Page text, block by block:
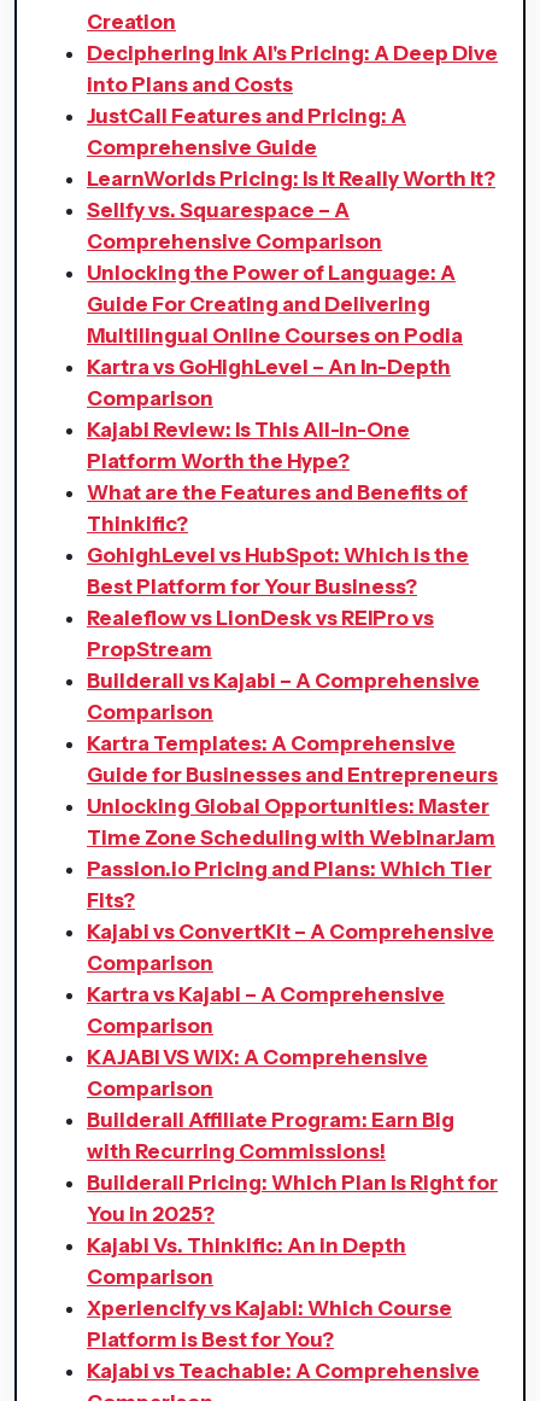
Creation
Deciphering Ink AI's Pricing: A Deep Dive
into Plans and Costs
JustCall Features and Pricing: A
Comprehensive Guide
LearnWorlds Pricing: Is It Really Worth It?
Sellfy vs. Squarespace – A
Comprehensive Comparison
Unlocking the Power of Language: A
Guide For Creating and Delivering
Multilingual Online Courses on Podia
Kartra vs GoHighLevel – An In-Depth
Comparison
Kajabi Review: Is This All-in-One
Platform Worth the Hype?
What are the Features and Benefits of
Thinkific?
GohighLevel vs HubSpot: Which is the
Best Platform for Your Business?
Realeflow vs LionDesk vs REIPro vs
PropStream
Builderall vs Kajabi – A Comprehensive
Comparison
Kartra Templates: A Comprehensive
Guide for Businesses and Entrepreneurs
Unlocking Global Opportunities: Master
Time Zone Scheduling with WebinarJam
Passion.io Pricing and Plans: Which Tier
Fits?
Kajabi vs ConvertKit – A Comprehensive
Comparison
Kartra vs Kajabi – A Comprehensive
Comparison
KAJABI VS WIX: A Comprehensive
Comparison
Builderall Affiliate Program: Earn Big
with Recurring Commissions!
Builderall Pricing: Which Plan Is Right for
You in 2025?
Kajabi Vs. Thinkific: An in Depth
Comparison
Xperiencify vs Kajabi: Which Course
Platform is Best for You?
Kajabi vs Teachable: A Comprehensive